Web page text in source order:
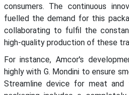
consumers. The continuous
fuelled the demand for this
collaborating to fulfil the
high-quality production of these
For instance, Amcor's
highly with G. Mondini to ensure
Streamline device for meat and